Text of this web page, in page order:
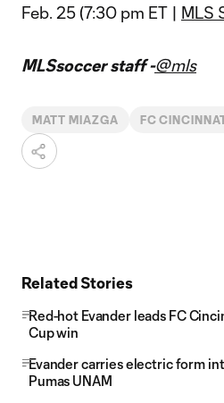
Feb. 25 (7:30 pm ET | MLS
MLSsoccer staff -@mls
MATT MIAZGA FC
Related Stories
Red-hot Evander leads FC
Cup win
Evander carries electric form
Pumas UNAM